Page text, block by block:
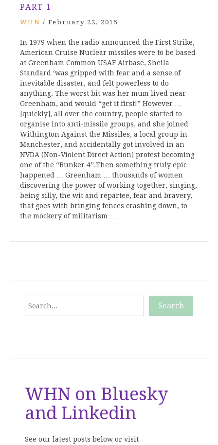
PART 1
WHN / February 22, 2015
In 1979 when the radio announced the First Strike,
American Cruise Nuclear missiles were to be based
at Greenham Common USAF Airbase, Sheila
Standard ‘was gripped with fear and a sense of
inevitable disaster, and felt powerless to do
anything. The worst bit was her mum lived near
Greenham, and would “get it first!” However …
[quickly], all over the country, people started to
organise into anti-missile groups, and she joined
Withington Against the Missiles, a local group in
Manchester, and accidentally got involved in an
NVDA (Non-Violent Direct Action) protest becoming
one of the “Bunker 4”.Then something truly epic
happened … Greenham … thousands of women
discovering the power of working together, singing,
being silly, the wit and repartee, fear and bravery,
that goes with bringing fences crashing down, to
the mockery of militarism …
Search
WHN on Bluesky
and Linkedin
See our latest posts below or visit